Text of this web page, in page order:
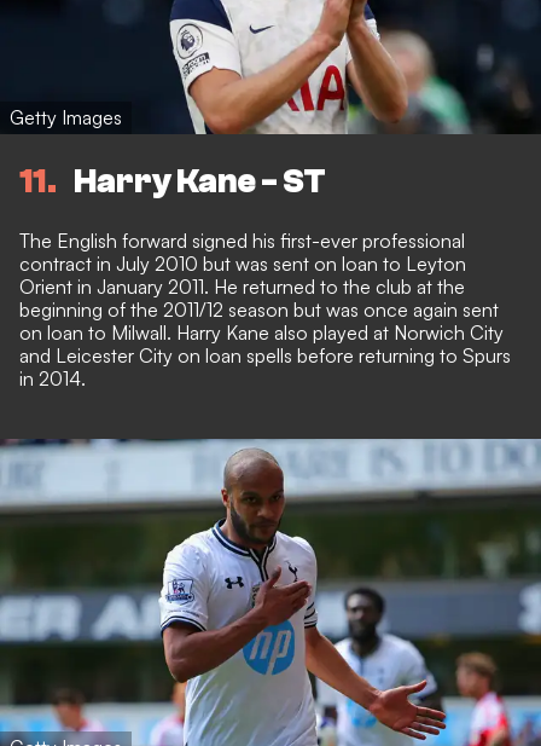
Getty Images
11 Harry Kane - ST
The English forward signed his first-ever professional
contract in July 2010 but was sent on loan to Leyton
Orient in January 2011. He returned to the club at the
beginning of the 2011/12 season but was once again sent
on loan to Milwall. Harry Kane also played at Norwich City
and Leicester City on loan spells before returning to Spurs
in 2014.